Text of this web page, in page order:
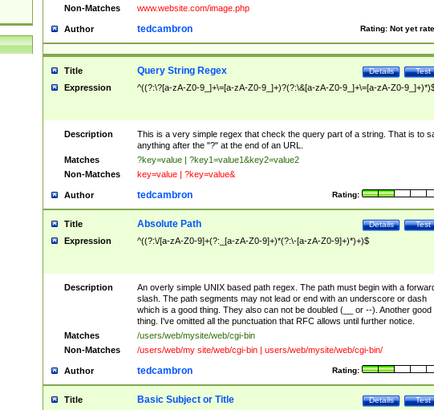
Non-Matches www.website.com/image.php
Author Rating: Not yet
tedcambron
Title Test
Details
Query String Regex
Expression ^((?:\?[a-zA-Z0-9_]+\=[a-zA-Z0-9_]+)?(?:\&[a-zA-Z0-9_]+\=[a-zA-Z0-
Description
This is a very simple regex that check the query part of a string. That is to
anything after the "?" at the end of an URL.
Matches
?key=value | ?key1=value1&key2=value2
Non-Matches
key=value | ?key=value&
Author Rating:
tedcambron
Title Test
Details
Absolute Path
Expression ^((?:\/[a-zA-Z0-9]+(?:_[a-zA-Z0-9]+)*(?:\-[a-zA-Z0-9]+)*)+)$
Description
An overly simple UNIX based path regex. The path must begin with a
slash. The path segments may not lead or end with an underscore or dash
which is a good thing. They also can not be doubled (__ or --). Another good
thing. I've omitted all the punctuation that RFC allows until further notice.
Matches
/users/web/mysite/web/cgi-bin
Non-Matches
/users/web/my site/web/cgi-bin | users/web/mysite/web/cgi-bin/
Author Rating:
tedcambron
Title Test
Details
Basic Subject or Title